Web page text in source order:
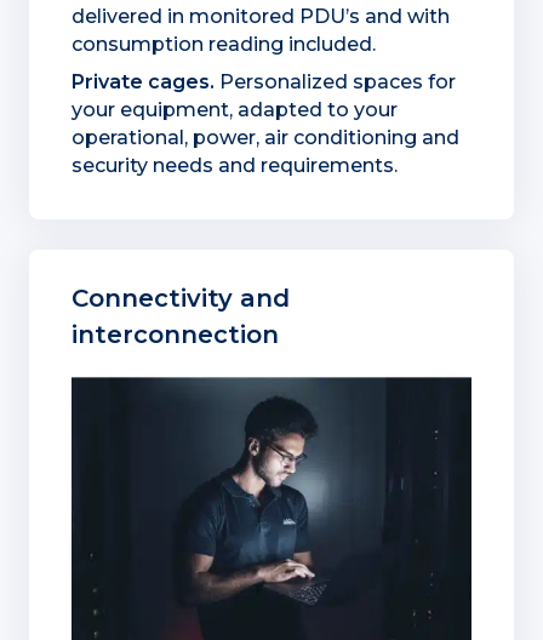
delivered in monitored PDU’s and with
consumption reading included.
Private cages. Personalized spaces for
your equipment, adapted to your
operational, power, air conditioning and
security needs and requirements.
Connectivity and
interconnection